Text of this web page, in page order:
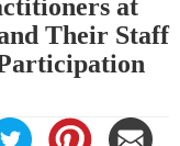
at
Their Staff